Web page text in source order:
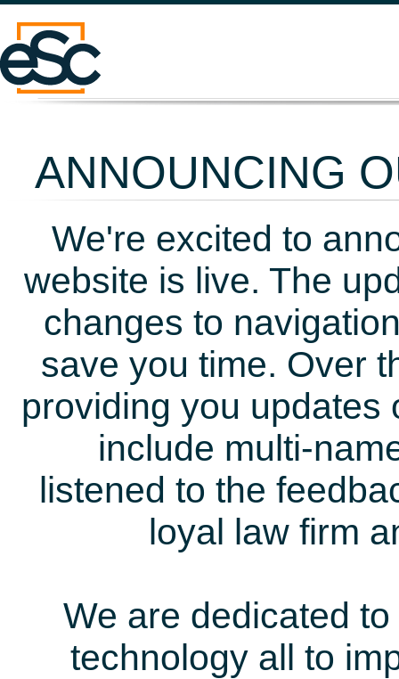
ANNOUNCING
We're excited to
website is live. The
changes to
save you time. Over
providing you updates
include multi-
listened to the
loyal law firm
We are dedicated
technology all to